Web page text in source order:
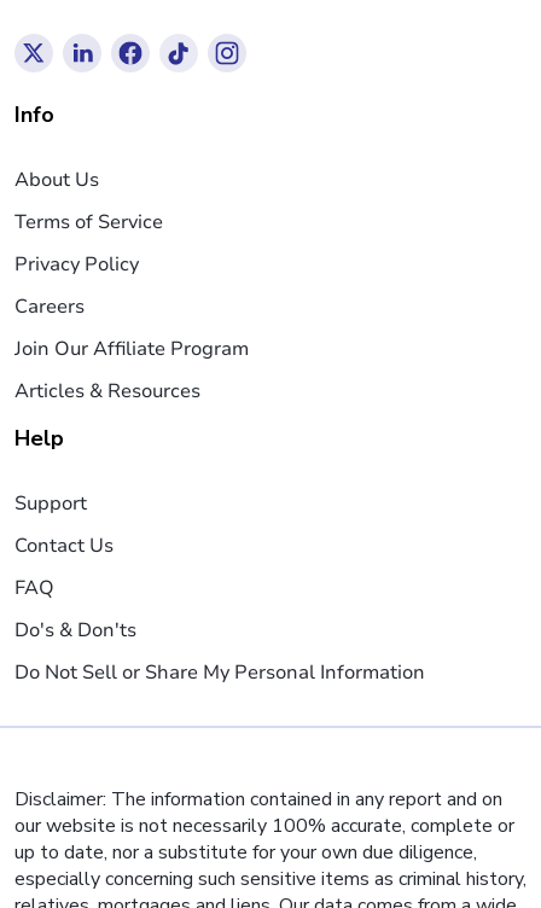
Info
About Us
Terms of Service
Privacy Policy
Careers
Join Our Affiliate Program
Articles & Resources
Help
Support
Contact Us
FAQ
Do's & Don'ts
Do Not Sell or Share My Personal Information
Disclaimer: The information contained in any report and on
our website is not necessarily 100% accurate, complete or
up to date, nor a substitute for your own due diligence,
especially concerning such sensitive items as criminal history,